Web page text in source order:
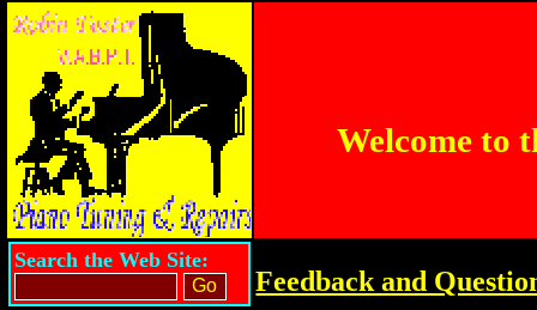
Welcome to
Search the Web Site:
Feedback and